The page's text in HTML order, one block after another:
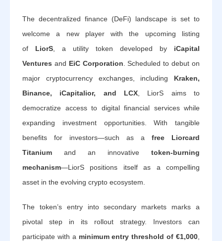
The decentralized finance (DeFi) landscape is set to
welcome a new player with the upcoming listing
of LiorS , a utility token developed by iCapital
Ventures and EiC Corporation . Scheduled to debut on
major cryptocurrency exchanges, including Kraken,
Binance, iCapitalior, and LCX , LiorS aims to
democratize access to digital financial services while
expanding investment opportunities. With tangible
benefits for investors—such as a free Liorcard
Titanium and an innovative token-burning
mechanism—LiorS positions itself as a compelling
asset in the evolving crypto ecosystem.
The token’s entry into secondary markets marks a
pivotal step in its rollout strategy. Investors can
participate with a minimum entry threshold of €1,000